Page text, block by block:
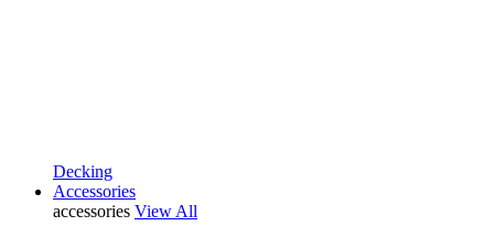
Decking
Accessories
accessories View All